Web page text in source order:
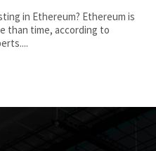
in Ethereum? Ethereum is
than time, according to